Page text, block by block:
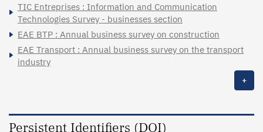
TIC Entreprises : Information and Communication
Technologies Survey - businesses section
EAE BTP : Annual business survey on construction
EAE Transport : Annual business survey on the transport
industry
+
Persistent Identifiers (DOI)